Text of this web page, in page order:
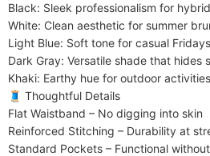
​​Black​​: Sleek professionalism for
​​White​​: Clean aesthetic for summer
​​Light Blue​​: Soft tone for casual Fridays
​​Dark Gray​​: Versatile shade that hides
​​Khaki​​: Earthy hue for outdoor activities
​​🧵 Thoughtful Details​​
​​Flat Waistband​​ – No digging into skin
​​Reinforced Stitching​​ – Durability at
​​Standard Pockets​​ – Functional